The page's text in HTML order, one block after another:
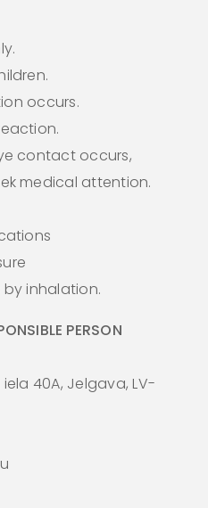
occurs.
contact occurs,
medical attention.
by inhalation.
PERSON
40A, Jelgava, LV-